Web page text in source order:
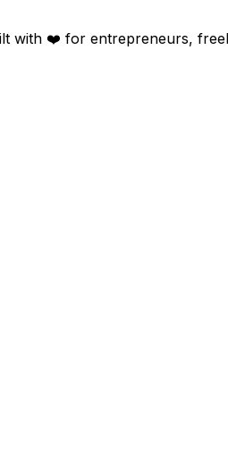
with ❤️ for entrepreneurs,